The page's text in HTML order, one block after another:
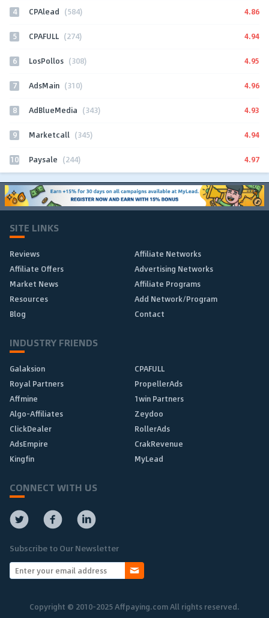
4 CPAlead (584) 4.86
5 CPAFULL (274) 4.94
6 LosPollos (308) 4.95
7 AdsMain (310) 4.96
8 AdBlueMedia (343) 4.93
9 Marketcall (345) 4.94
10 Paysale (244) 4.97
SITE LINKS
Reviews
Affiliate Networks
Affiliate Offers
Advertising Networks
Market News
Affiliate Programs
Resources
Add Network/Program
Blog
Contact
INDUSTRY FRIENDS
Galaksion
CPAFULL
Royal Partners
PropellerAds
Affmine
1win Partners
Algo-Affiliates
Zeydoo
ClickDealer
RollerAds
AdsEmpire
CrakRevenue
Kingfin
MyLead
CONNECT WITH US
Subscribe to Our Newsletter
Copyright © 2010-2025 Affpaying.com All rights reserved.